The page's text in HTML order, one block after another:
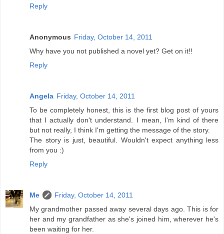
Reply
Anonymous Friday, October 14, 2011
Why have you not published a novel yet? Get on it!!
Reply
Angela Friday, October 14, 2011
To be completely honest, this is the first blog post of yours
that I actually don't understand. I mean, I'm kind of there
but not really, I think I'm getting the message of the story.
The story is just, beautiful. Wouldn't expect anything less
from you :)
Reply
Me
Friday, October 14, 2011
My grandmother passed away several days ago. This is for
her and my grandfather as she's joined him, wherever he's
been waiting for her.